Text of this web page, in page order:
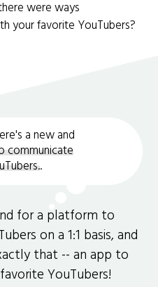
were ways
your favorite YouTubers?
a new and
communicate
.
for a platform to
on a 1:1 basis, and
that -- an app to
YouTubers!